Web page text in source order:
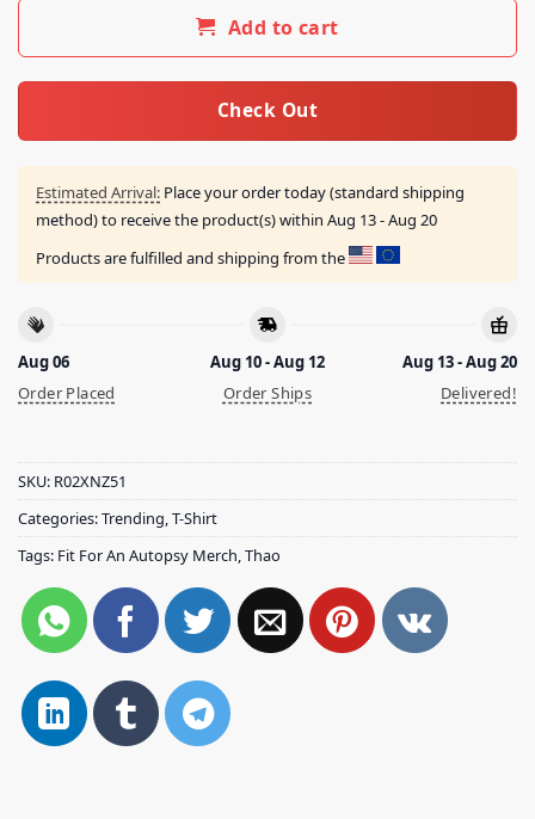
Add to cart
Check Out
Estimated Arrival: Place your order today (standard shipping
method) to receive the product(s) within Aug 13 - Aug 20
Products are fulfilled and shipping from the
Aug 06
Order Placed
Aug 10 - Aug 12
Order Ships
Aug 13 - Aug 20
Delivered!
SKU: R02XNZ51
Categories:Trending T-Shirt
Tags: Fit For An Autopsy Merch Thao